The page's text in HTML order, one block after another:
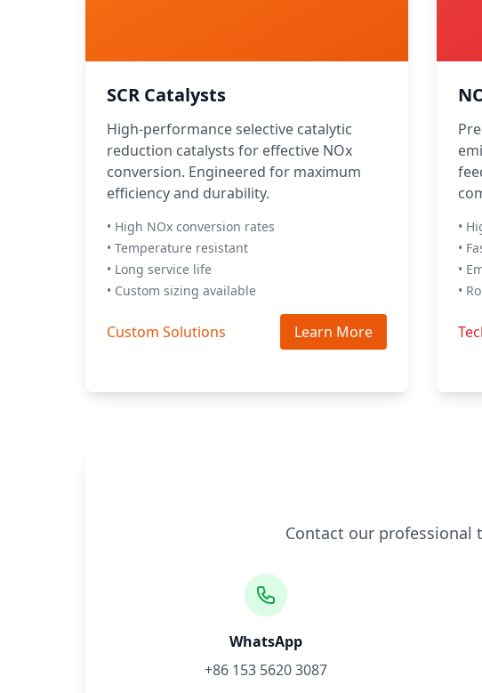
SCR Catalysts
High-performance selective catalytic
reduction catalysts for effective NOx
conversion. Engineered for maximum
efficiency and durability.
• High NOx conversion rates
• Temperature resistant
• Long service life
• Custom sizing available
Custom Solutions Learn More
•
•
•
•
Contact our professional
WhatsApp
+86 153 5620 3087